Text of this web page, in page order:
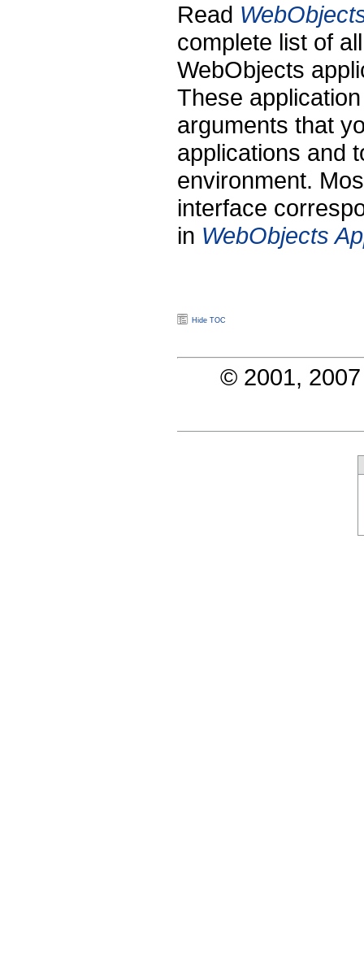
Read
complete list of
WebObjects
These
arguments that
applications and
environment.
interface
in WebObjects
Hide TOC
© 2001,